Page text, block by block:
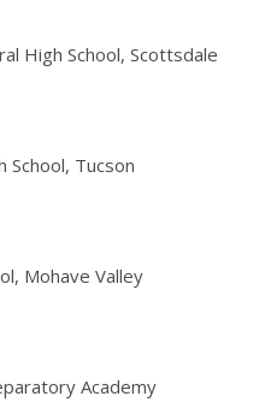
High School, Scottsdale
Tucson
Mohave Valley
Academy